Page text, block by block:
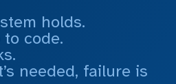
holds.
to code.
needed, failure is